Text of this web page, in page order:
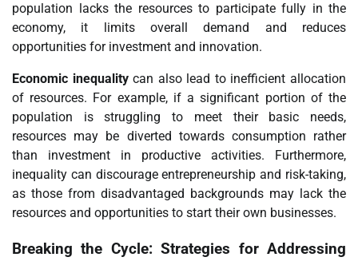
population lacks the resources to participate fully in the
economy, it limits overall demand and reduces
opportunities for investment and innovation.
Economic inequalitycan also lead to inefficient allocation
of resources. For example, if a significant portion of the
population is struggling to meet their basic needs,
resources may be diverted towards consumption rather
than investment in productive activities. Furthermore,
inequality can discourage entrepreneurship and risk-taking,
as those from disadvantaged backgrounds may lack the
resources and opportunities to start their own businesses.
Breaking the Cycle: Strategies for Addressing